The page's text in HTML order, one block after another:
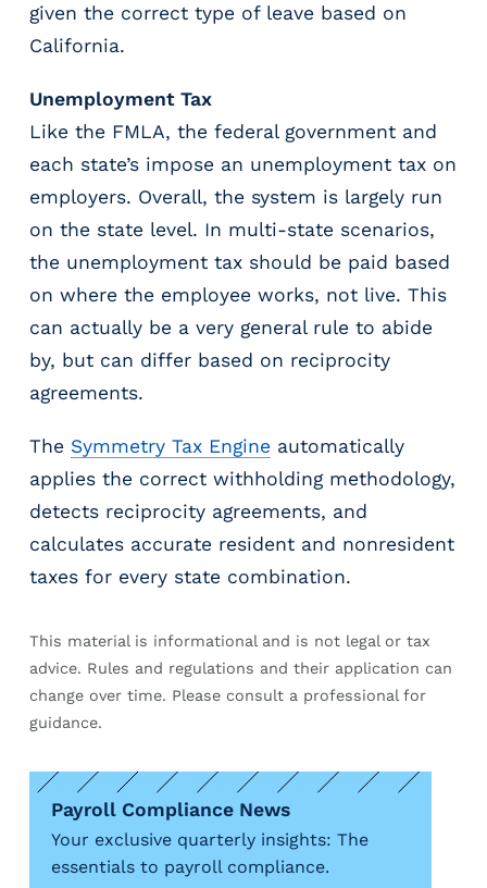
given the correct type of leave based on
California.
Unemployment Tax
Like the FMLA, the federal government and
each state’s impose an unemployment tax on
employers. Overall, the system is largely run
on the state level. In multi-state scenarios,
the unemployment tax should be paid based
on where the employee works, not live. This
can actually be a very general rule to abide
by, but can differ based on reciprocity
agreements.
The Symmetry Tax Engine automatically
applies the correct withholding methodology,
detects reciprocity agreements, and
calculates accurate resident and nonresident
taxes for every state combination.
This material is informational and is not legal or tax
advice. Rules and regulations and their application can
change over time. Please consult a professional for
guidance.
Payroll Compliance News
Your exclusive quarterly insights: The
essentials to payroll compliance.